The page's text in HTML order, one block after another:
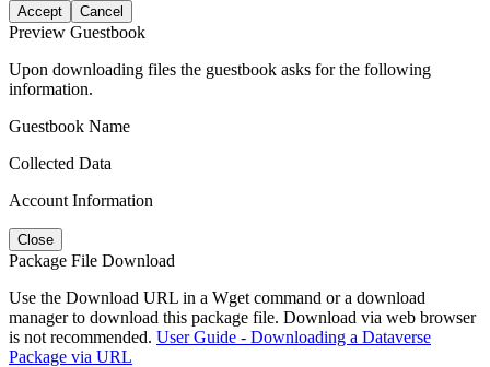
Accept Cancel
Preview Guestbook
Upon downloading files the guestbook asks for the following
information.
Guestbook Name
Collected Data
Account Information
Close
Package File Download
Use the Download URL in a Wget command or a download
manager to download this package file. Download via web browser
is not recommended. User Guide - Downloading a Dataverse
Package via URL